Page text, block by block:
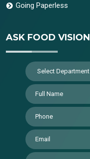
Going Paperless
ASK FOOD VISION